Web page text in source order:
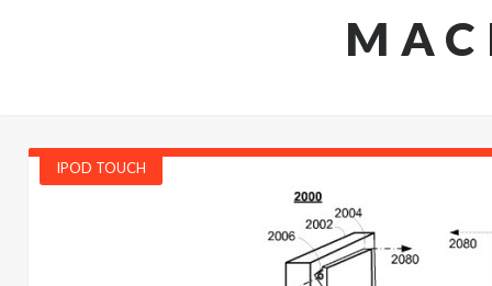
IPOD TOUCH